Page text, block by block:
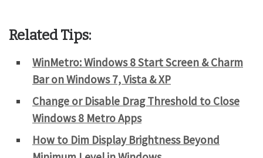
Related Tips:
WinMetro: Windows 8 Start Screen & Charm
Bar on Windows 7, Vista & XP
Change or Disable Drag Threshold to Close
Windows 8 Metro Apps
How to Dim Display Brightness Beyond